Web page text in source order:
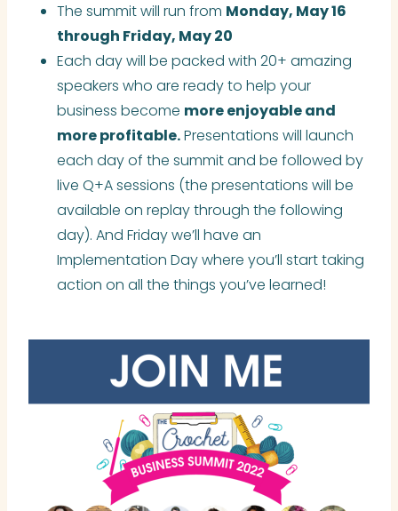
The summit will run from Monday, May 16
through Friday, May 20
Each day will be packed with 20+ amazing
speakers who are ready to help your
business become more enjoyable and
more profitable.Presentations will launch
each day of the summit and be followed by
live Q+A sessions (the presentations will be
available on replay through the following
day). And Friday we’ll have an
Implementation Day where you’ll start taking
action on all the things you’ve learned!